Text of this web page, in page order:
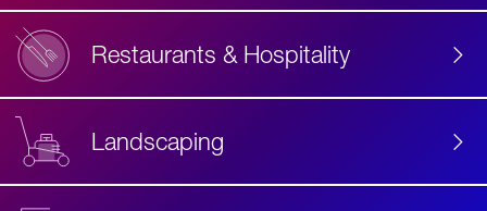
Restaurants & Hospitality
Landscaping